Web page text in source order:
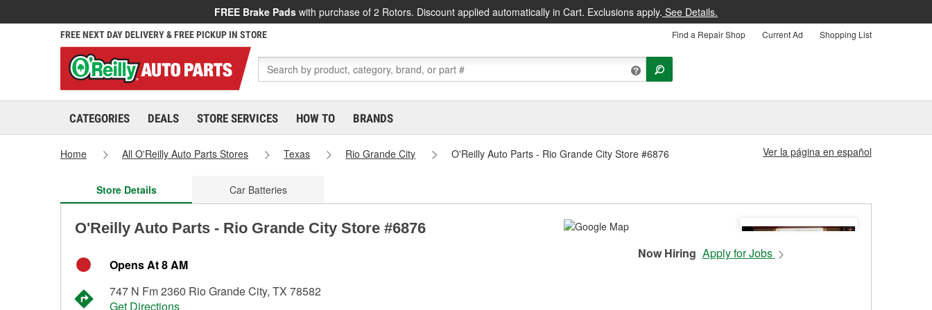
FREE Brake Pads with purchase of 2 Rotors. Discount applied automatically in Cart. Exclusions apply. See Details.
FREE NEXT DAY DELIVERY & FREE PICKUP IN STORE Find a Repair Shop Current Ad Shopping List
CATEGORIES DEALS STORE SERVICES HOW TO BRANDS
Home All O'Reilly Auto Parts Stores Texas Rio Grande City O'Reilly Auto Parts - Rio Grande City Store #6876 Ver la página en español
Store Details Car Batteries
O'Reilly Auto Parts - Rio Grande City Store #6876
Opens At 8 AM
747 N Fm 2360 Rio Grande City, TX 78582
Get Directions
Now Hiring Apply for Jobs